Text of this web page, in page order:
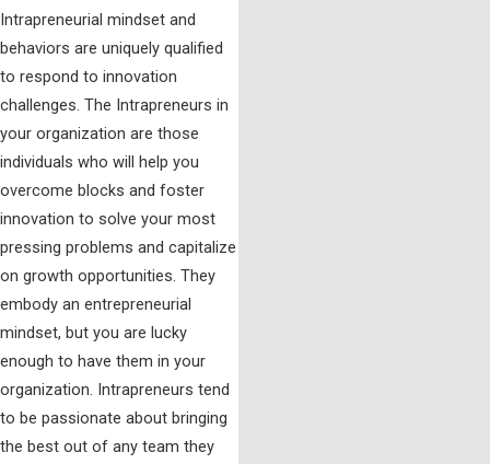
Intrapreneurial mindset and
behaviors are uniquely qualified
to respond to innovation
challenges. The Intrapreneurs in
your organization are those
individuals who will help you
overcome blocks and foster
innovation to solve your most
pressing problems and capitalize
on growth opportunities. They
embody an entrepreneurial
mindset, but you are lucky
enough to have them in your
organization. Intrapreneurs tend
to be passionate about bringing
the best out of any team they